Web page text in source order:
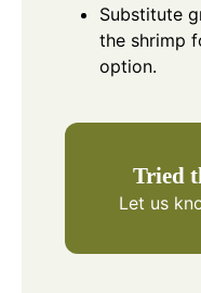
Substitute
the shrimp
option.
Tried
Let us